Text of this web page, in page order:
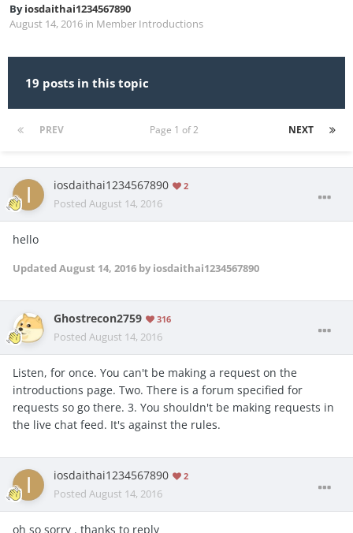
Byiosdaithai1234567890
August 14, 2016 in Member Introductions
19 posts in this topic
PREV NEXT
Page 1 of 2
iosdaithai1234567890 2
Posted August 14, 2016
hello
Updated August 14, 2016 by iosdaithai1234567890
Ghostrecon2759 316
Posted August 14, 2016
Listen, for once. You can't be making a request on the
introductions page. Two. There is a forum specified for
requests so go there. 3. You shouldn't be making requests in
the live chat feed. It's against the rules.
iosdaithai1234567890 2
Posted August 14, 2016
oh so sorry . thanks to reply